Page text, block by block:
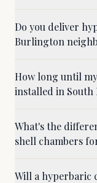
Do you deliver
Burlington
How long until
installed in
What's the
shell chambers
Will a hyperbaric